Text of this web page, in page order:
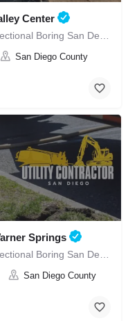
Center
San Diego County
Springs
San Diego County